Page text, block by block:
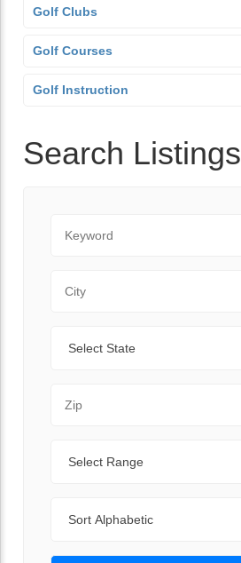
Golf Clubs
Golf Courses
Golf Instruction
Search Listings